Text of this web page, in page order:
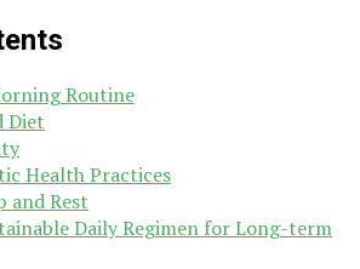
Routine
Diet
Health Practices
and Rest
Daily Regimen for Long-term